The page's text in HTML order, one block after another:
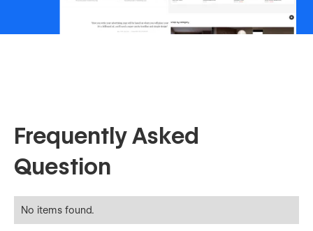
Frequently Asked
Question
No items found.